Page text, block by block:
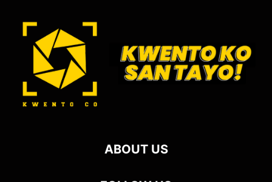
ABOUT US